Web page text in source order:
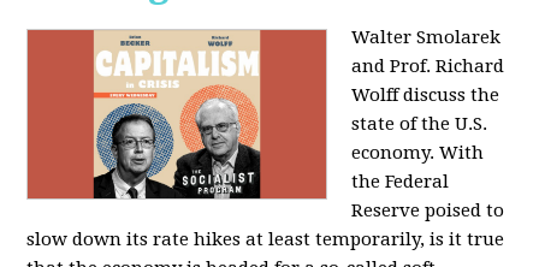
Walter Smolarek
and Prof. Richard
Wolff discuss the
state of the U.S.
economy. With
the Federal
Reserve poised to
slow down its rate hikes at least temporarily, is it true